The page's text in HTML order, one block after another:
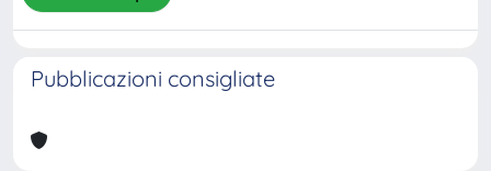
Pubblicazioni consigliate